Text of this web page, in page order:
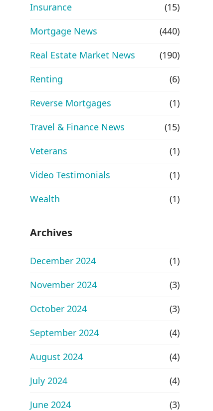
Insurance
(15)
Mortgage News
(440)
Real Estate Market News
(190)
Renting
(6)
Reverse Mortgages
(1)
Travel & Finance News
(15)
Veterans
(1)
Video Testimonials
(1)
Wealth
(1)
Archives
December 2024
(1)
November 2024
(3)
October 2024
(3)
September 2024
(4)
August 2024
(4)
July 2024
(4)
June 2024
(3)